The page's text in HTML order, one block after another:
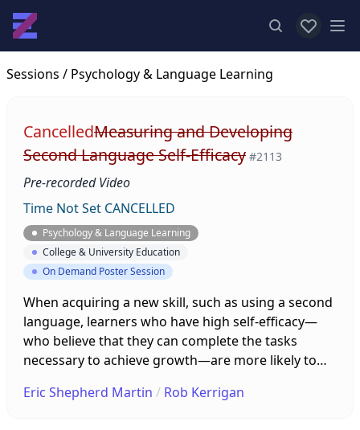
View
Sessions / Psychology & Language Learning
CancelledMeasuring and Developing
Second Language Self-Efficacy #2113
Pre-recorded Video
Time Not Set CANCELLED
Psychology & Language Learning
College & University Education
On Demand Poster Session
When acquiring a new skill, such as using a second
language, learners who have high self-efficacy—
who believe that they can complete the tasks
necessary to achieve growth—are more likely to
(Bandura, 1977). This poster presentation
Eric Shepherd Martin / Rob Kerrigan